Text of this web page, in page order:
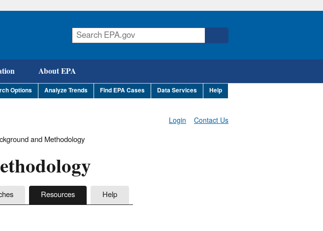
About EPA
Options Analyze Trends Find EPA Cases Data Services Help
Contact Us
Login
and Methodology
Resources Help